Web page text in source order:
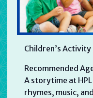
Children’s Activity
Recommended
A storytime at
rhymes, music,